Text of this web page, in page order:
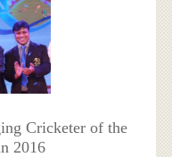
Cricketer of the
2016